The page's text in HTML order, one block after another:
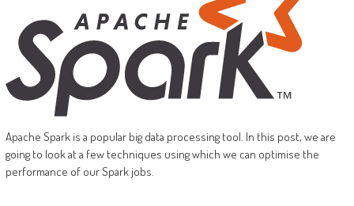
Apache Spark is a popular big data processing tool. In this post, we are
going to look at a few techniques using which we can optimise the
performance of our Spark jobs.